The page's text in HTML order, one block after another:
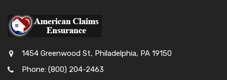
1454 Greenwood St, Philadelphia, PA 19150
Phone: (800) 204-2463